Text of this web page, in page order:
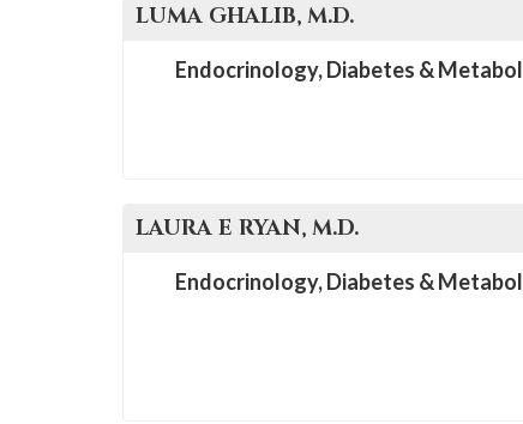
LUMA GHALIB, M.D.
Endocrinology, Diabetes &
LAURA E RYAN, M.D.
Endocrinology, Diabetes &